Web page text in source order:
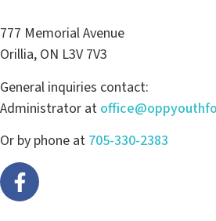
777 Memorial Avenue
Orillia, ON L3V 7V3
General inquiries contact:
Administrator at
Or by phone at 705-330-2383